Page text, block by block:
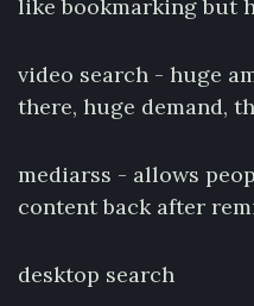
like bookmarking but
video search - huge
there, huge demand,
mediarss - allows
content back after
desktop search